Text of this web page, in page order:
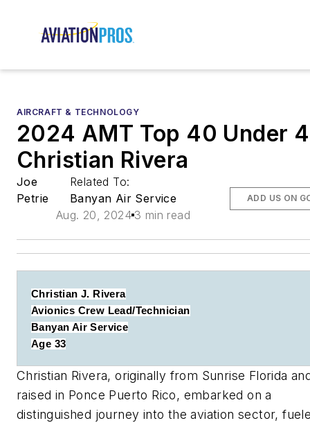
AIRCRAFT & TECHNOLOGY
2024 AMT Top 40 Under
Christian Rivera
Joe
Petrie
Related To:
Banyan Air Service
Aug. 20, 2024 3 min read
ADD US ON
Christian J. Rivera
Avionics Crew Lead/Technician
Banyan Air Service
Age 33
Christian Rivera, originally from Sunrise Florida
raised in Ponce Puerto Rico, embarked on a
distinguished journey into the aviation sector,